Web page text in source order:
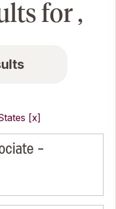
for ,
-